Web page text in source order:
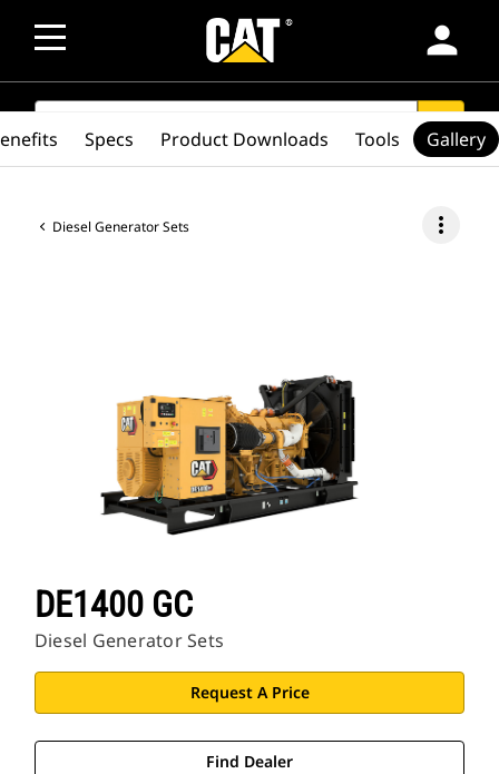
person
SEARCH search
Diesel Generator Sets more_vert
DE1400 GC
Diesel Generator Sets
Request A Price
Find Dealer
Specs Product Downloads Tools Gallery